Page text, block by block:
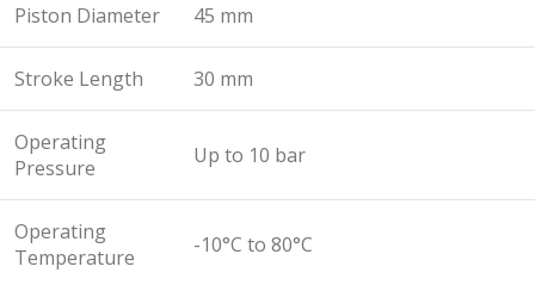
Piston Diameter 45 mm
Stroke Length 30 mm
Operating
Pressure
Up to 10 bar
Operating
Temperature
-10°C to 80°C